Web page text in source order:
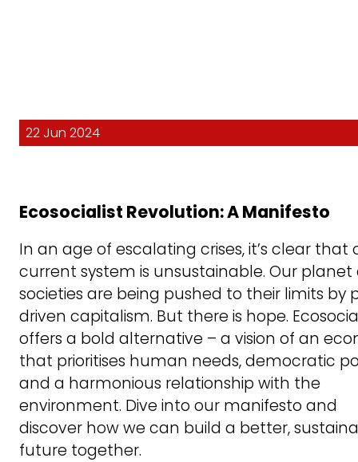
22 Jun 2024
Ecosocialist Revolution: A Manifesto
In an age of escalating crises, it’s clear that
current system is unsustainable. Our
societies are being pushed to their limits by
driven capitalism. But there is hope.
offers a bold alternative – a vision of an
that prioritises human needs, democratic
and a harmonious relationship with the
environment. Dive into our manifesto and
discover how we can build a better,
future together.